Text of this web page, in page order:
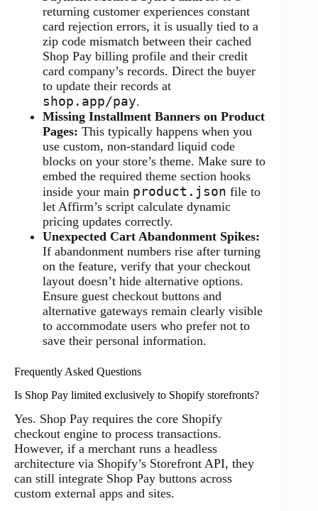
returning customer experiences constant
card rejection errors, it is usually tied to a
zip code mismatch between their cached
Shop Pay billing profile and their credit
card company’s records. Direct the buyer
to update their records at
shop.app/pay.
Missing Installment Banners on Product
Pages: This typically happens when you
use custom, non-standard liquid code
blocks on your store’s theme. Make sure to
embed the required theme section hooks
inside your main product.json file to
let Affirm’s script calculate dynamic
pricing updates correctly.
Unexpected Cart Abandonment Spikes:
If abandonment numbers rise after turning
on the feature, verify that your checkout
layout doesn’t hide alternative options.
Ensure guest checkout buttons and
alternative gateways remain clearly visible
to accommodate users who prefer not to
save their personal information.
Frequently Asked Questions
Is Shop Pay limited exclusively to Shopify storefronts?
Yes. Shop Pay requires the core Shopify
checkout engine to process transactions.
However, if a merchant runs a headless
architecture via Shopify’s Storefront API, they
can still integrate Shop Pay buttons across
custom external apps and sites.